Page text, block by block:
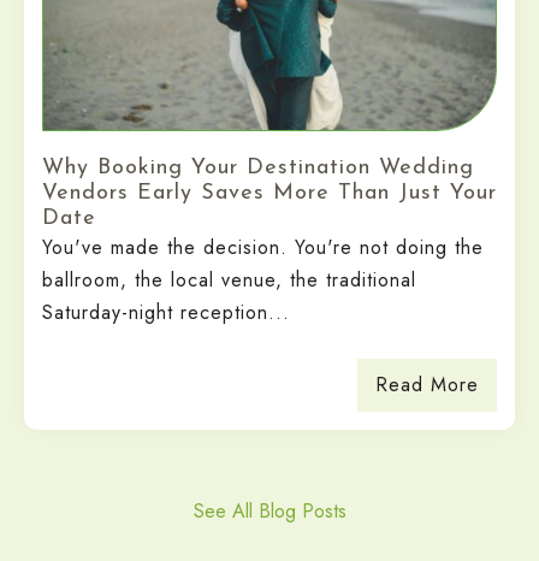
Why Booking Your Destination Wedding
Vendors Early Saves More Than Just Your
Date
You've made the decision. You're not doing the
ballroom, the local venue, the traditional
Saturday-night reception...
Read More
See All Blog Posts